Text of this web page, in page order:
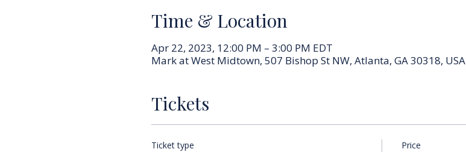
Time & Location
Apr 22, 2023, 12:00 PM – 3:00 PM EDT
Mark at West Midtown, 507 Bishop St NW, Atlanta, GA 30318, USA
Tickets
Ticket type Price